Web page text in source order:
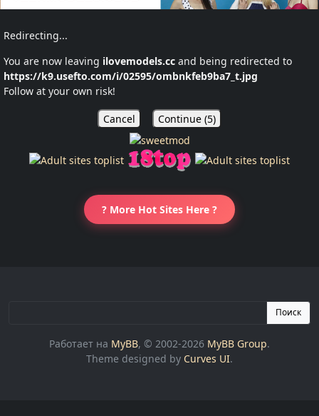
Redirecting...
You are now leaving ilovemodels.cc and being redirected to
https://k9.usefto.com/i/02595/ombnkfeb9ba7_t.jpg
Follow at your own risk!
Cancel Continue (5)
? More Hot Sites Here ?
Поиск
Работает на MyBB, © 2002-2026 MyBB Group.
Theme designed by Curves UI.